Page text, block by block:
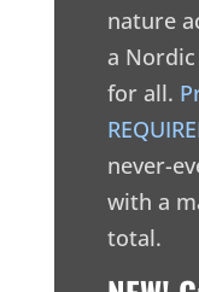
nature
a
for all.
never-
with a
total.